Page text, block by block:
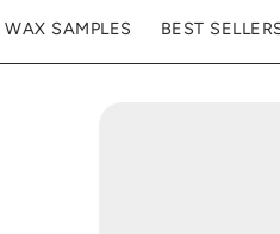
WAX SAMPLES BEST